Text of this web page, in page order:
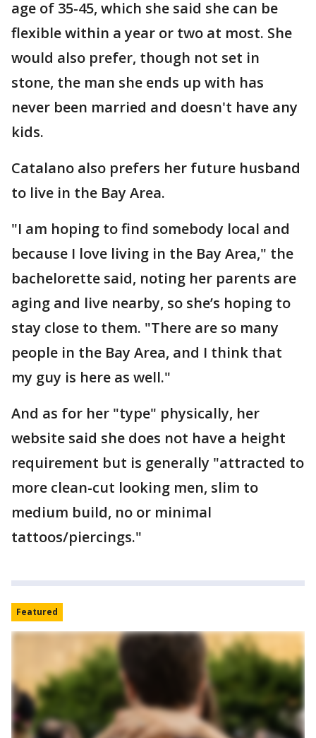
age of 35-45, which she said she can be
flexible within a year or two at most. She
would also prefer, though not set in
stone, the man she ends up with has
never been married and doesn't have any
kids.
Catalano also prefers her future husband
to live in the Bay Area.
"I am hoping to find somebody local and
because I love living in the Bay Area," the
bachelorette said, noting her parents are
aging and live nearby, so she’s hoping to
stay close to them. "There are so many
people in the Bay Area, and I think that
my guy is here as well."
And as for her "type" physically, her
website said she does not have a height
requirement but is generally "attracted to
more clean-cut looking men, slim to
medium build, no or minimal
tattoos/piercings."
Featured